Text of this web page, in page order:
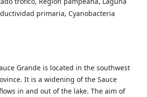
primaria, Cyanobacteria
Grande is located in the southwest
It is a widening of the Sauce
in and out of the lake. The aim of